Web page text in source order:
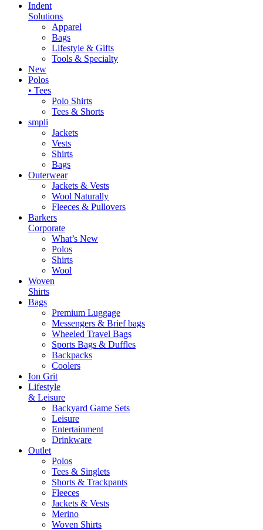
Indent
Solutions
Apparel
Bags
Lifestyle & Gifts
Tools & Specialty
New
Polos
• Tees
Polo Shirts
Tees & Shorts
smpli
Jackets
Vests
Shirts
Bags
Outerwear
Jackets & Vests
Wool Naturally
Fleeces & Pullovers
Barkers
Corporate
What’s New
Polos
Shirts
Wool
Woven
Shirts
Bags
Premium Luggage
Messengers & Brief bags
Wheeled Travel Bags
Sports Bags & Duffles
Backpacks
Coolers
Ion Grit
Lifestyle
& Leisure
Backyard Game Sets
Leisure
Entertainment
Drinkware
Outlet
Polos
Tees & Singlets
Shorts & Trackpants
Fleeces
Jackets & Vests
Merino
Woven Shirts